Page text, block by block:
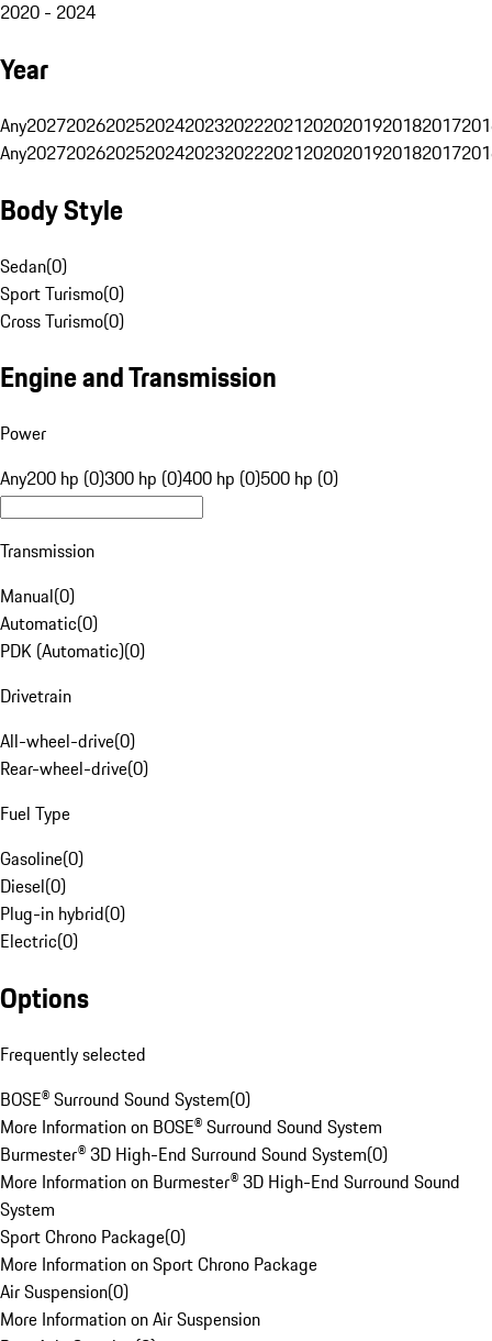
2020 - 2024
Year
Any20272026202520242023202220212020201920182017
Any20272026202520242023202220212020201920182017
Body Style
Sedan(0)
Sport Turismo(0)
Cross Turismo(0)
Engine and Transmission
Power
Any200 hp (0)300 hp (0)400 hp (0)500 hp (0)
Transmission
Manual(0)
Automatic(0)
PDK (Automatic)(0)
Drivetrain
All-wheel-drive(0)
Rear-wheel-drive(0)
Fuel Type
Gasoline(0)
Diesel(0)
Plug-in hybrid(0)
Electric(0)
Options
Frequently selected
BOSE® Surround Sound System(0)
More Information on BOSE® Surround Sound System
Burmester® 3D High-End Surround Sound System(0)
More Information on Burmester® 3D High-End Surround Sound
System
Sport Chrono Package(0)
More Information on Sport Chrono Package
Air Suspension(0)
More Information on Air Suspension